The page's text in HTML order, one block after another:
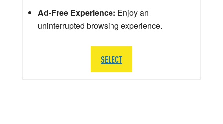
Ad-Free Experience: Enjoy an
uninterrupted browsing experience.
SELECT